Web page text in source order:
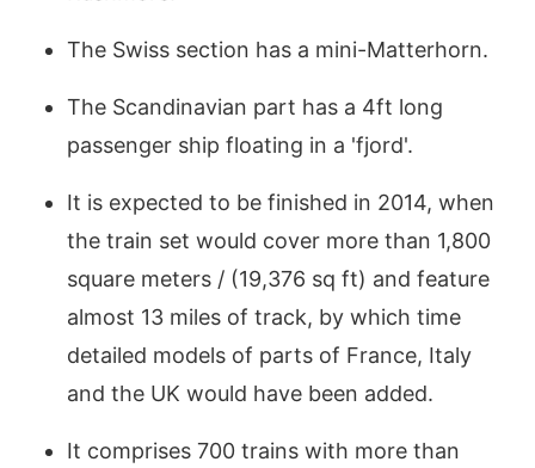
The Swiss section has a mini-Matterhorn.
The Scandinavian part has a 4ft long
passenger ship floating in a 'fjord'.
It is expected to be finished in 2014, when
the train set would cover more than 1,800
square meters / (19,376 sq ft) and feature
almost 13 miles of track, by which time
detailed models of parts of France, Italy
and the UK would have been added.
It comprises 700 trains with more than